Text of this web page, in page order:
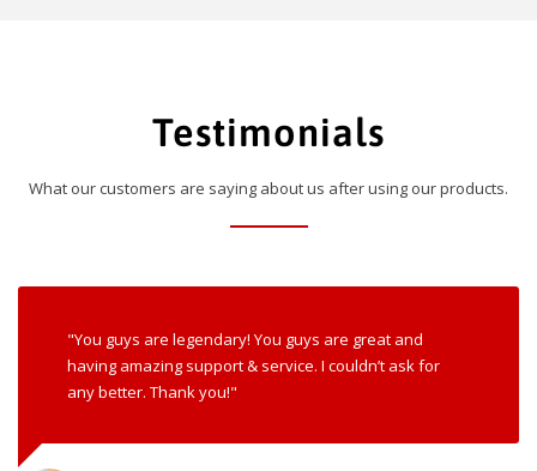
Testimonials
What our customers are saying about us after using our products.
"You guys are legendary! You guys are great and
having amazing support & service. I couldn’t ask for
any better. Thank you!"